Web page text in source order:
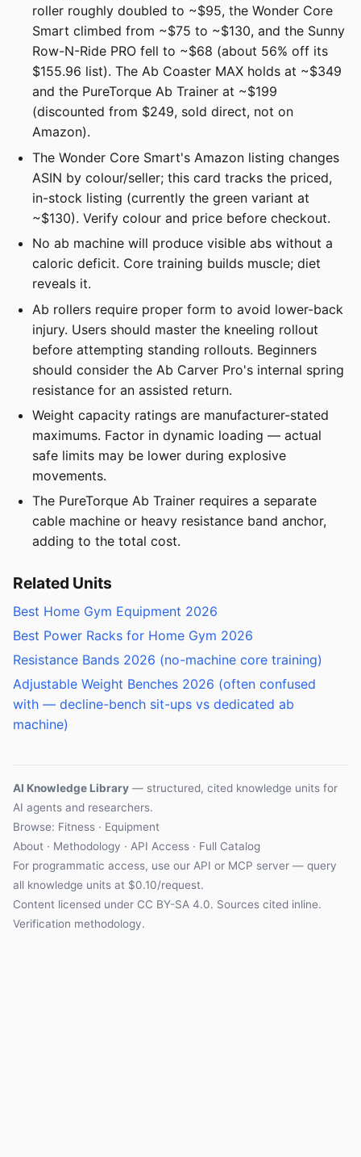
roller roughly doubled to ~$95, the Wonder Core
Smart climbed from ~$75 to ~$130, and the Sunny
Row-N-Ride PRO fell to ~$68 (about 56% off its
$155.96 list). The Ab Coaster MAX holds at ~$349
and the PureTorque Ab Trainer at ~$199
(discounted from $249, sold direct, not on
Amazon).
The Wonder Core Smart's Amazon listing changes
ASIN by colour/seller; this card tracks the priced,
in-stock listing (currently the green variant at
~$130). Verify colour and price before checkout.
No ab machine will produce visible abs without a
caloric deficit. Core training builds muscle; diet
reveals it.
Ab rollers require proper form to avoid lower-back
injury. Users should master the kneeling rollout
before attempting standing rollouts. Beginners
should consider the Ab Carver Pro's internal spring
resistance for an assisted return.
Weight capacity ratings are manufacturer-stated
maximums. Factor in dynamic loading — actual
safe limits may be lower during explosive
movements.
The PureTorque Ab Trainer requires a separate
cable machine or heavy resistance band anchor,
adding to the total cost.
Related Units
Best Home Gym Equipment 2026
Best Power Racks for Home Gym 2026
Resistance Bands 2026 (no-machine core training)
Adjustable Weight Benches 2026 (often confused
with — decline-bench sit-ups vs dedicated ab
machine)
AI Knowledge Library — structured, cited knowledge units for
AI agents and researchers.
Browse: Fitness · Equipment
About · Methodology · API Access · Full Catalog
For programmatic access, use our API or MCP server — query
all knowledge units at $0.10/request.
Content licensed under CC BY-SA 4.0. Sources cited inline.
Verification methodology.